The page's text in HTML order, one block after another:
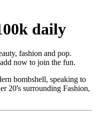
daily
fashion and pop.
now to join the fun.
bombshell, speaking to
20's surrounding Fashion,